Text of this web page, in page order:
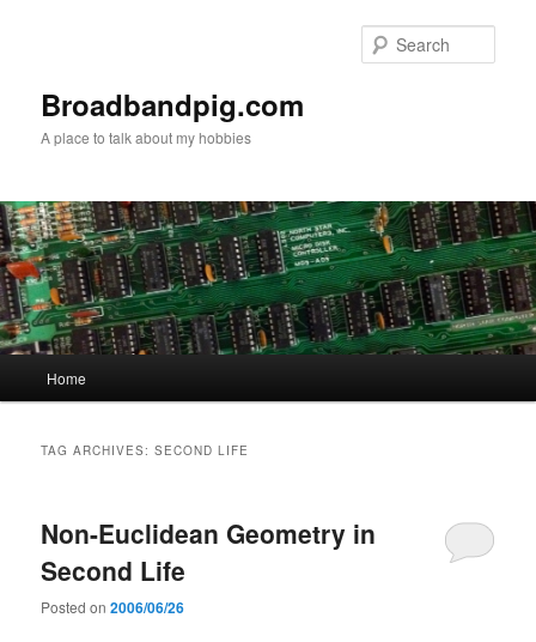
Broadbandpig.com
A place to talk about my hobbies
Home
TAG ARCHIVES:SECOND LIFE
Non-Euclidean Geometry in
Second Life
Posted on2006/06/26